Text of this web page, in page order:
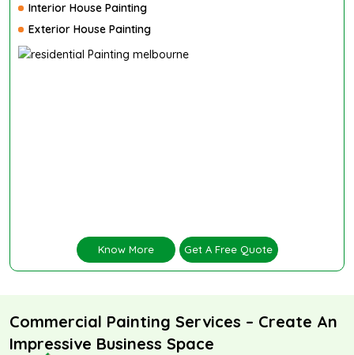
Interior House Painting
Exterior House Painting
Know More Get A Free Quote
Commercial Painting Services – Create An
Impressive Business Space